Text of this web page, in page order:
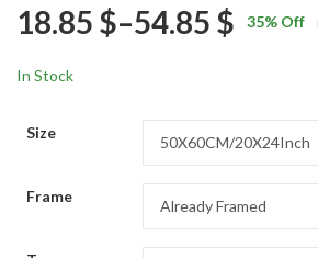
18.85 $–54.85 $ Price
54.85 $
35% Off
In Stock
Size
Frame